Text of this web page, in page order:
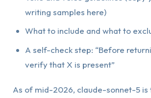
writing samples here)
What to include and what to
A self-check step: “Before
verify that X is present”
As of mid-2026, claude-sonnet-5 is